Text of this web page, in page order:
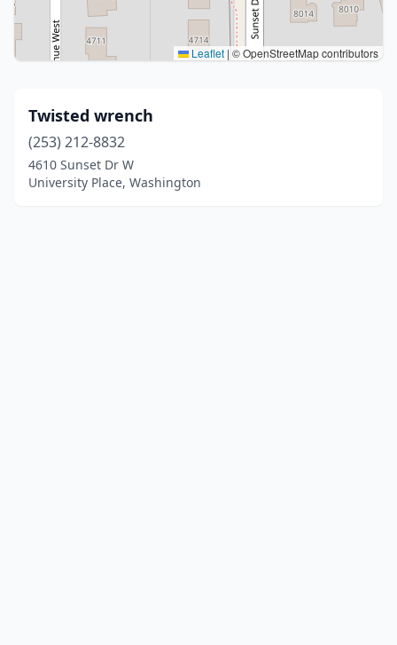
Leaflet | © OpenStreetMap contributors
Twisted wrench
(253) 212-8832
4610 Sunset Dr W
University Place, Washington